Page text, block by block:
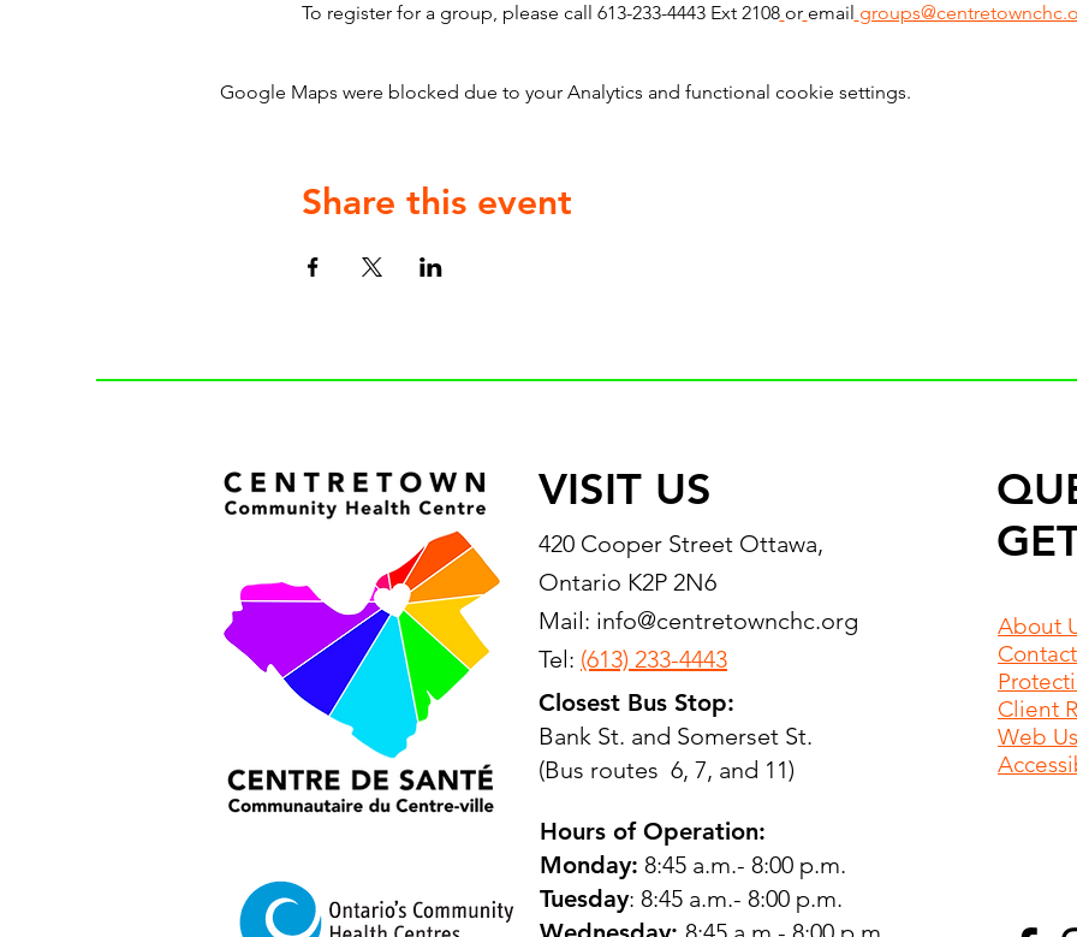
To register for a group, please call 613-233-4443 Ext 2108 or email
Google Maps were blocked due to your Analytics and functional cookie settings.
Share this event
VISIT US
420 Cooper Street Ottawa,
Ontario K2P 2N6
Mail: info@centretownchc.org
Tel: (613) 233-4443
Closest Bus Stop:
Bank St. and Somerset St.
(Bus routes 6, 7, and 11)
Hours of Operation:
Monday: 8:45 a.m.- 8:00 p.m.
Tuesday: 8:45 a.m.- 8:00 p.m.
About
Contact
Client
Web